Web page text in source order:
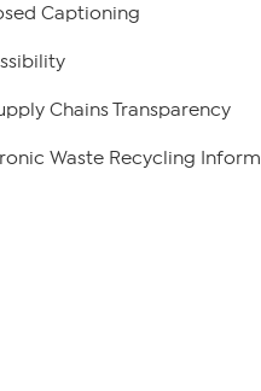
Captioning
Chains Transparency
Waste Recycling